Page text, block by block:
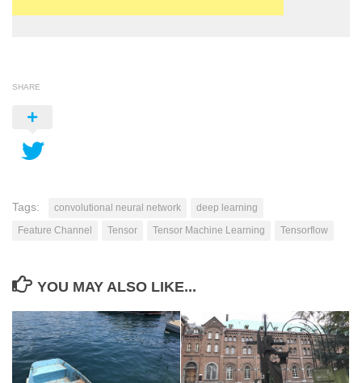
SHARE
Tags: convolutional neural network
deep learning
Feature Channel
Tensor Tensor Machine Learning Tensorflow
YOU MAY ALSO LIKE...